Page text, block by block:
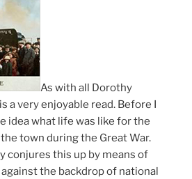
As with all Dorothy
a very enjoyable read. Before I
idea what life was like for the
town during the Great War.
conjures this up by means of
the backdrop of national